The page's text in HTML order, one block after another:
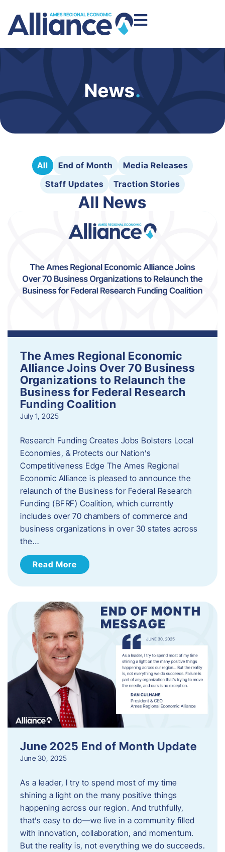
News.
All End of Month
Media Releases
Staff Updates
Traction Stories
All News
The Ames Regional Economic
Alliance Joins Over 70 Business
Organizations to Relaunch the
Business for Federal Research
Funding Coalition
July 1, 2025
Research Funding Creates Jobs Bolsters Local
Economies, & Protects our Nation’s
Competitiveness Edge The Ames Regional
Economic Alliance is pleased to announce the
relaunch of the Business for Federal Research
Funding (BFRF) Coalition, which currently
includes over 70 chambers of commerce and
business organizations in over 30 states across
the…
Read More
June 2025 End of Month Update
June 30, 2025
As a leader, I try to spend most of my time
shining a light on the many positive things
happening across our region. And truthfully,
that’s easy to do—we live in a community filled
with innovation, collaboration, and momentum.
But the reality is, not everything we do succeeds.